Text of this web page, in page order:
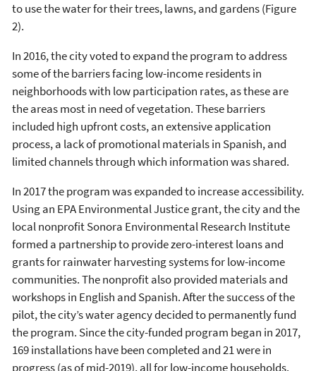
to use the water for their trees, lawns, and gardens (Figure
2).
In 2016, the city voted to expand the program to address
some of the barriers facing low-income residents in
neighborhoods with low participation rates, as these are
the areas most in need of vegetation. These barriers
included high upfront costs, an extensive application
process, a lack of promotional materials in Spanish, and
limited channels through which information was shared.
In 2017 the program was expanded to increase accessibility.
Using an EPA Environmental Justice grant, the city and the
local nonprofit Sonora Environmental Research Institute
formed a partnership to provide zero-interest loans and
grants for rainwater harvesting systems for low-income
communities. The nonprofit also provided materials and
workshops in English and Spanish. After the success of the
pilot, the city’s water agency decided to permanently fund
the program. Since the city-funded program began in 2017,
169 installations have been completed and 21 were in
progress (as of mid-2019), all for low-income households.